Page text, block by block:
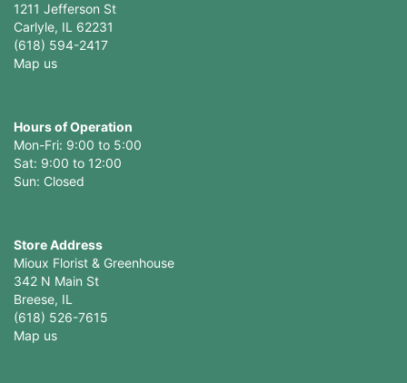
1211 Jefferson St
Carlyle, IL 62231
(618) 594-2417
Map us
Hours of Operation
Mon-Fri: 9:00 to 5:00
Sat: 9:00 to 12:00
Store Address
Mioux Florist & Greenhouse
342 N Main St
Breese, IL
(618) 526-7615
Map us